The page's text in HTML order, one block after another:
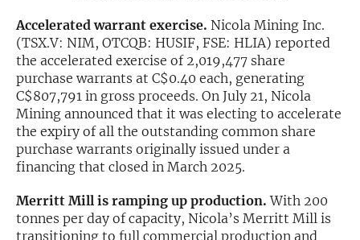
Accelerated warrant exercise. Nicola Mining Inc.
(TSX.V: NIM, OTCQB: HUSIF, FSE: HLIA) reported
the accelerated exercise of 2,019,477 share
purchase warrants at C$0.40 each, generating
C$807,791 in gross proceeds. On July 21, Nicola
Mining announced that it was electing to accelerate
the expiry of all the outstanding common share
purchase warrants originally issued under a
financing that closed in March 2025.
Merritt Mill is ramping up production. With 200
tonnes per day of capacity, Nicola’s Merritt Mill is
transitioning to full commercial production and
Free account